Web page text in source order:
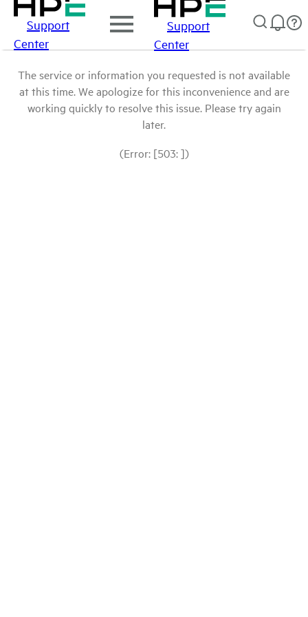
Support
Center
Support
Center
The service or information you requested is not available
at this time. We apologize for this inconvenience and are
working quickly to resolve this issue. Please try again
later.
(Error: [503: ])